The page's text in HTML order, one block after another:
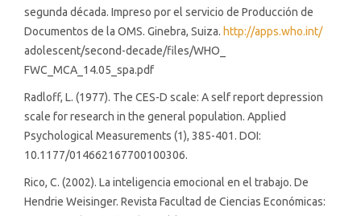
segunda década. Impreso por el servicio de Producción de
Documentos de la OMS. Ginebra, Suiza. http://apps.who.int/
adolescent/second-decade/files/WHO_
FWC_MCA_14.05_spa.pdf
Radloff, L. (1977). The CES-D scale: A self report depression
scale for research in the general population. Applied
Psychological Measurements (1), 385-401. DOI:
10.1177/014662167700100306.
Rico, C. (2002). La inteligencia emocional en el trabajo. De
Hendrie Weisinger. Revista Facultad de Ciencias Económicas: